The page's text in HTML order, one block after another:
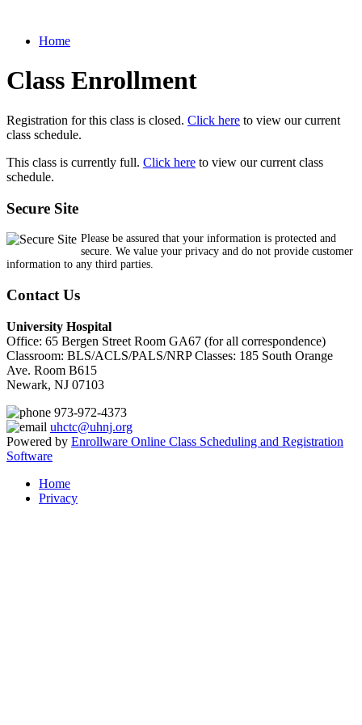
Home
Class Enrollment
Registration for this class is closed. Click here to view our current
class schedule.
This class is currently full. Click here to view our current class
schedule.
Secure Site
Please be assured that your information is protected and
secure. We value your privacy and do not provide customer
information to any third parties.
Contact Us
University Hospital
Office: 65 Bergen Street Room GA67 (for all correspondence)
Classroom: BLS/ACLS/PALS/NRP Classes: 185 South Orange
Ave. Room B615
Newark, NJ 07103
973-972-4373
uhctc@uhnj.org
Powered by Enrollware Online Class Scheduling and Registration
Software
Home
Privacy